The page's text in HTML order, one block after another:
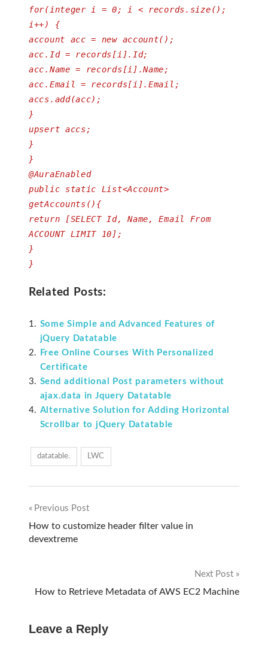
for(integer i = 0; i < records.size();
i++) {
account acc = new account();
acc.Id = records[i].Id;
acc.Name = records[i].Name;
acc.Email = records[i].Email;
accs.add(acc);
}
upsert accs;
}
}
@AuraEnabled
public static List<Account>
getAccounts(){
return [SELECT Id, Name, Email From
ACCOUNT LIMIT 10];
}
}
Related Posts:
Some Simple and Advanced Features of
jQuery Datatable
Free Online Courses With Personalized
Certificate
Send additional Post parameters without
ajax.data in Jquery Datatable
Alternative Solution for Adding Horizontal
Scrollbar to jQuery Datatable
datatable. LWC
Post
Previous Post
How to customize header filter value in
devextreme
Next Post
How to Retrieve Metadata of AWS EC2 Machine
Leave a Reply